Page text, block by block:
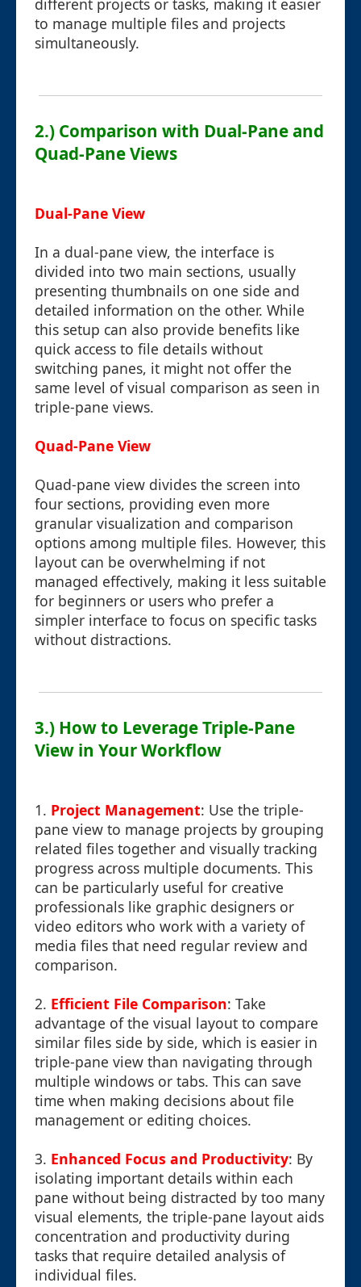
different projects or tasks, making it easier
to manage multiple files and projects
simultaneously.
2.) Comparison with Dual-Pane and
Quad-Pane Views
Dual-Pane View
In a dual-pane view, the interface is
divided into two main sections, usually
presenting thumbnails on one side and
detailed information on the other. While
this setup can also provide benefits like
quick access to file details without
switching panes, it might not offer the
same level of visual comparison as seen in
triple-pane views.
Quad-Pane View
Quad-pane view divides the screen into
four sections, providing even more
granular visualization and comparison
options among multiple files. However, this
layout can be overwhelming if not
managed effectively, making it less suitable
for beginners or users who prefer a
simpler interface to focus on specific tasks
without distractions.
3.) How to Leverage Triple-Pane
View in Your Workflow
1. Project Management: Use the triple-
pane view to manage projects by grouping
related files together and visually tracking
progress across multiple documents. This
can be particularly useful for creative
professionals like graphic designers or
video editors who work with a variety of
media files that need regular review and
comparison.
2. Efficient File Comparison: Take
advantage of the visual layout to compare
similar files side by side, which is easier in
triple-pane view than navigating through
multiple windows or tabs. This can save
time when making decisions about file
management or editing choices.
3. Enhanced Focus and Productivity: By
isolating important details within each
pane without being distracted by too many
visual elements, the triple-pane layout aids
concentration and productivity during
tasks that require detailed analysis of
individual files.